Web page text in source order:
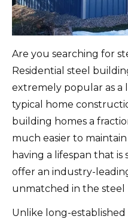
Are you searching for
Residential steel
extremely popular as a
typical home
building homes a
much easier to
having a lifespan that is
offer an industry-
unmatched in the
Unlike long-established